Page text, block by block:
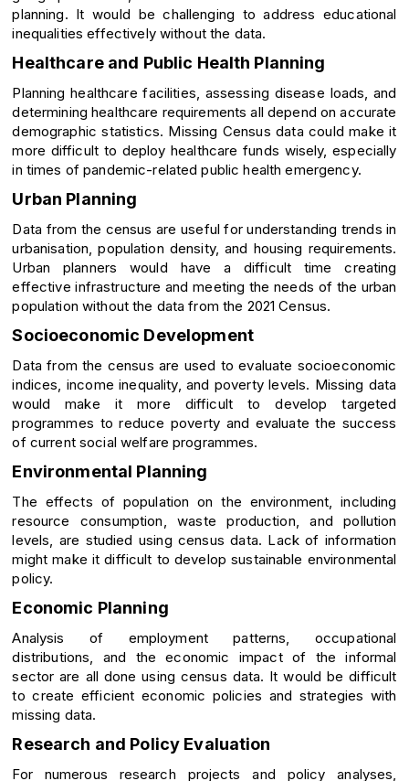
planning. It would be challenging to address educational
inequalities effectively without the data.
Healthcare and Public Health Planning
Planning healthcare facilities, assessing disease loads, and
determining healthcare requirements all depend on accurate
demographic statistics. Missing Census data could make it
more difficult to deploy healthcare funds wisely, especially
in times of pandemic-related public health emergency.
Urban Planning
Data from the census are useful for understanding trends in
urbanisation, population density, and housing requirements.
Urban planners would have a difficult time creating
effective infrastructure and meeting the needs of the urban
population without the data from the 2021 Census.
Socioeconomic Development
Data from the census are used to evaluate socioeconomic
indices, income inequality, and poverty levels. Missing data
would make it more difficult to develop targeted
programmes to reduce poverty and evaluate the success
of current social welfare programmes.
Environmental Planning
The effects of population on the environment, including
resource consumption, waste production, and pollution
levels, are studied using census data. Lack of information
might make it difficult to develop sustainable environmental
policy.
Economic Planning
Analysis of employment patterns, occupational
distributions, and the economic impact of the informal
sector are all done using census data. It would be difficult
to create efficient economic policies and strategies with
missing data.
Research and Policy Evaluation
For numerous research projects and policy analyses,